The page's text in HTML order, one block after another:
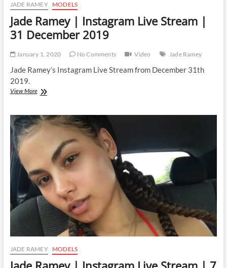
JADE RAMEY MODELS
Jade Ramey | Instagram Live Stream |
31 December 2019
January 1, 2020 No Comments Video Jade Ramey
Jade Ramey’s Instagram Live Stream from December 31th
2019.
View MoreJade
Instagram
Live
December
2019
JADE RAMEY MODELS